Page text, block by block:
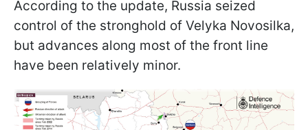
According to the update, Russia seized
control of the stronghold of Velyka Novosilka,
but advances along most of the front line
have been relatively minor.